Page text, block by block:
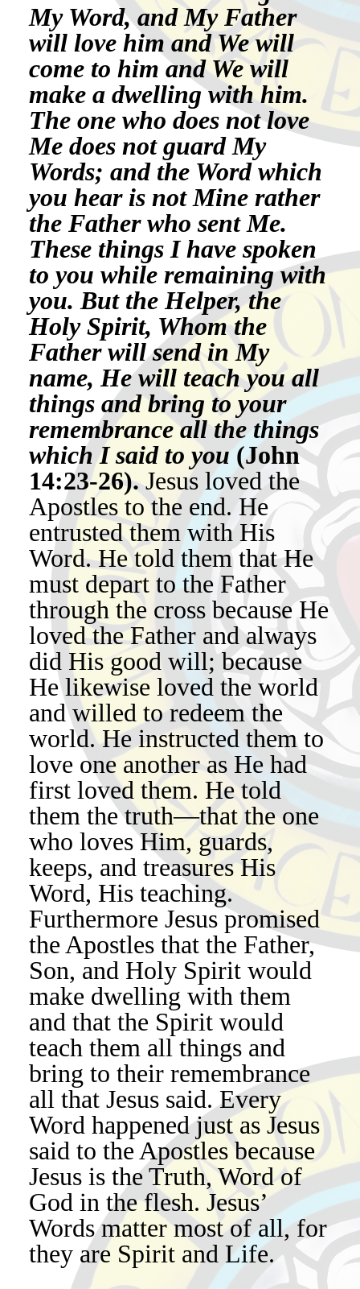
My Word, and My Father
will love him and We will
come to him and We will
make a dwelling with him.
The one who does not love
Me does not guard My
Words; and the Word which
you hear is not Mine rather
the Father who sent Me.
These things I have spoken
to you while remaining with
you. But the Helper, the
Holy Spirit, Whom the
Father will send in My
name, He will teach you all
things and bring to your
remembrance all the things
which I said to you (John
14:23-26).Jesus loved the
Apostles to the end. He
entrusted them with His
Word. He told them that He
must depart to the Father
through the cross because He
loved the Father and always
did His good will; because
He likewise loved the world
and willed to redeem the
world. He instructed them to
love one another as He had
first loved them. He told
them the truth—that the one
who loves Him, guards,
keeps, and treasures His
Word, His teaching.
Furthermore Jesus promised
the Apostles that the Father,
Son, and Holy Spirit would
make dwelling with them
and that the Spirit would
teach them all things and
bring to their remembrance
all that Jesus said. Every
Word happened just as Jesus
said to the Apostles because
Jesus is the Truth, Word of
God in the flesh. Jesus’
Words matter most of all, for
they are Spirit and Life.